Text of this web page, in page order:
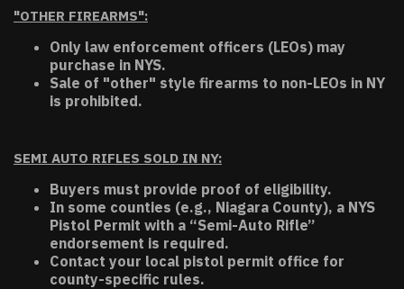
"OTHER FIREARMS":
Only law enforcement officers (LEOs) may
purchase in NYS.
Sale of "other" style firearms to non-LEOs in NY
is prohibited.
SEMI AUTO RIFLES SOLD IN NY:
Buyers must provide proof of eligibility.
In some counties (e.g., Niagara County), a NYS
Pistol Permit with a “Semi-Auto Rifle”
endorsement is required.
Contact your local pistol permit office for
county-specific rules.